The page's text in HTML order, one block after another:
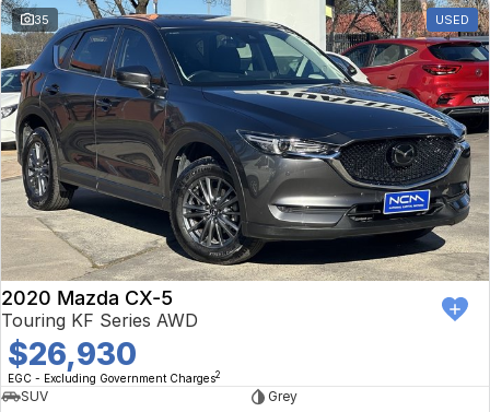
35 USED
2020 Mazda CX-5
Touring KF Series AWD
$26,930
EGC - Excluding Government Charges2
SUV
Grey